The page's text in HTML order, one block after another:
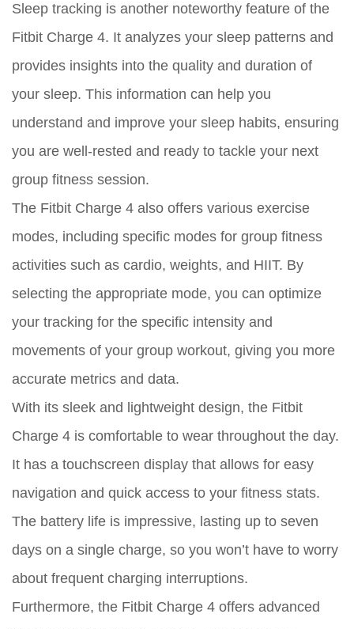
Sleep tracking is another noteworthy feature of the
Fitbit Charge 4. It analyzes your sleep patterns and
provides insights into the quality and duration of
your sleep. This information can help you
understand and improve your sleep habits, ensuring
you are well-rested and ready to tackle your next
group fitness session.
The Fitbit Charge 4 also offers various exercise
modes, including specific modes for group fitness
activities such as cardio, weights, and HIIT. By
selecting the appropriate mode, you can optimize
your tracking for the specific intensity and
movements of your group workout, giving you more
accurate metrics and data.
With its sleek and lightweight design, the Fitbit
Charge 4 is comfortable to wear throughout the day.
It has a touchscreen display that allows for easy
navigation and quick access to your fitness stats.
The battery life is impressive, lasting up to seven
days on a single charge, so you won’t have to worry
about frequent charging interruptions.
Furthermore, the Fitbit Charge 4 offers advanced